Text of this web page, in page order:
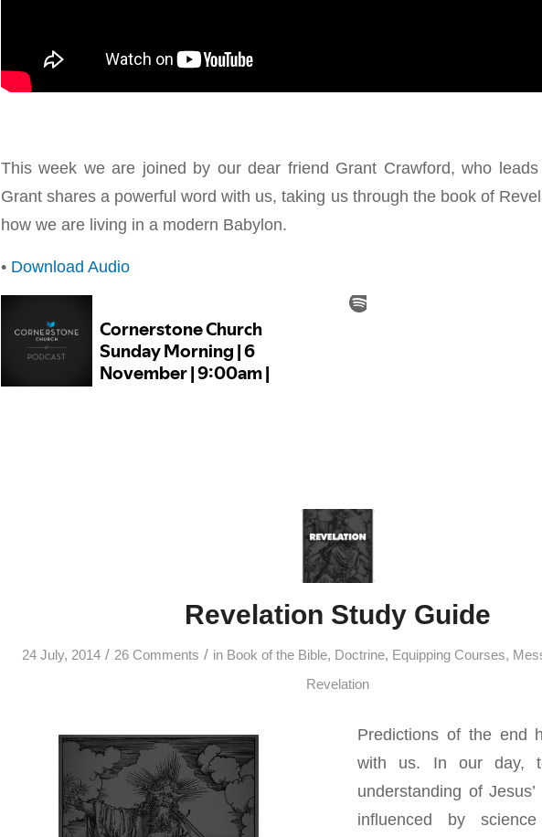
This week we are joined by our dear friend Grant Crawford, who
Grant shares a powerful word with us, taking us through the book of
how we are living in a modern Babylon.
• Download Audio
Revelation Study Guide
24 July, 2014 / 26 Comments / in Book of the Bible, Doctrine, Equipping Courses,
Revelation
Predictions of the end
with us. In our day,
understanding of
influenced by